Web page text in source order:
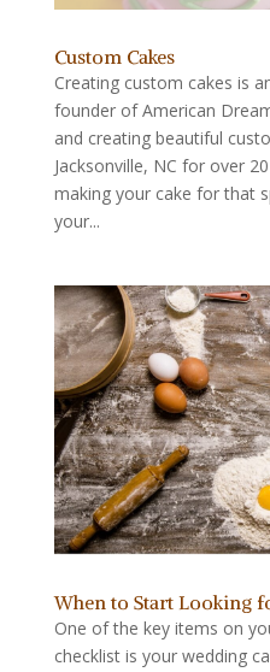
Custom Cakes
Creating custom cakes is
founder of American
and creating beautiful
Jacksonville, NC for over
making your cake for that
your...
When to Start Looking
One of the key items on
checklist is your wedding